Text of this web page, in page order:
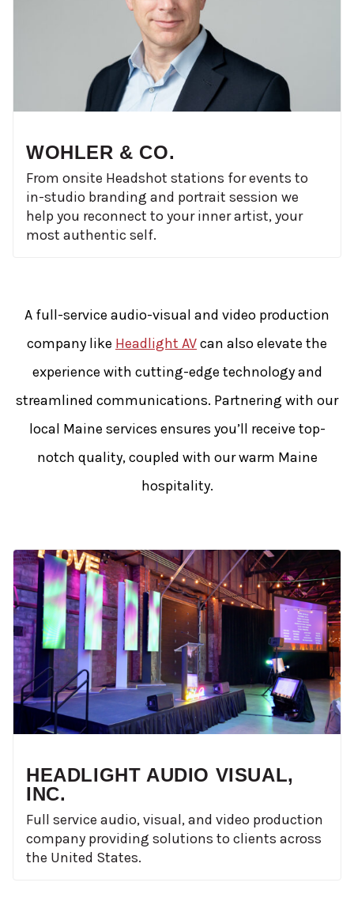
WOHLER & CO.
From onsite Headshot stations for events to
in-studio branding and portrait session we
help you reconnect to your inner artist, your
most authentic self.
A full-service audio-visual and video production
company like Headlight AVcan also elevate the
experience with cutting-edge technology and
streamlined communications. Partnering with our
local Maine services ensures you’ll receive top-
notch quality, coupled with our warm Maine
hospitality.
HEADLIGHT AUDIO VISUAL,
INC.
Full service audio, visual, and video production
company providing solutions to clients across
the United States.